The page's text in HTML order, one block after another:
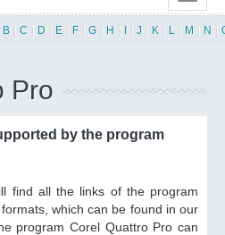
B C D E F G H J K L M N
Pro
by the program
find all the links of the program
which can be found in our
program Corel Quattro Pro can